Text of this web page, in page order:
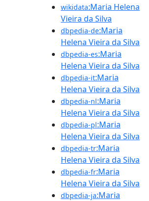
wikidata:Maria Helena
Vieira da Silva
dbpedia-de:Maria
Helena Vieira da Silva
dbpedia-es:Maria
Helena Vieira da Silva
dbpedia-it:Maria
Helena Vieira da Silva
dbpedia-nl:Maria
Helena Vieira da Silva
dbpedia-pl:Maria
Helena Vieira da Silva
dbpedia-tr:Maria
Helena Vieira da Silva
dbpedia-fr:Maria
Helena Vieira da Silva
dbpedia-ja:Maria